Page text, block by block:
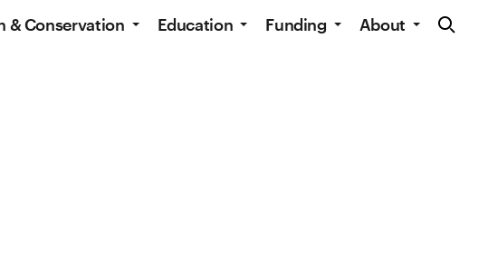
Site
& Conservation Education Funding About